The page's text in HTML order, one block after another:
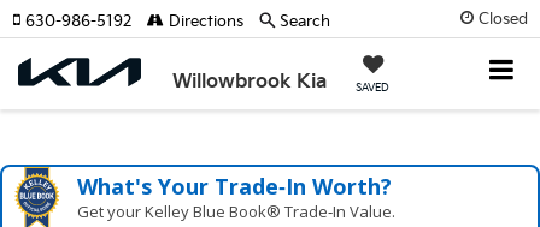
Closed
Willowbrook Kia SAVED
630-986-5192 Directions Search
What's Your Trade‑In Worth?
Get your Kelley Blue Book® Trade‑In Value.